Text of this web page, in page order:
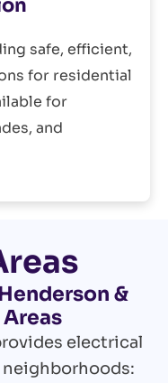
safe, efficient,
for residential
for
and
&
electrical